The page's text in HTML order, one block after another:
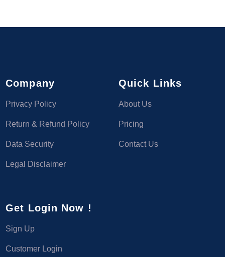
Company
Privacy Policy
Return & Refund Policy
Data Security
Legal Disclaimer
Quick Links
About Us
Pricing
Contact Us
Get Login Now !
Sign Up
Customer Login